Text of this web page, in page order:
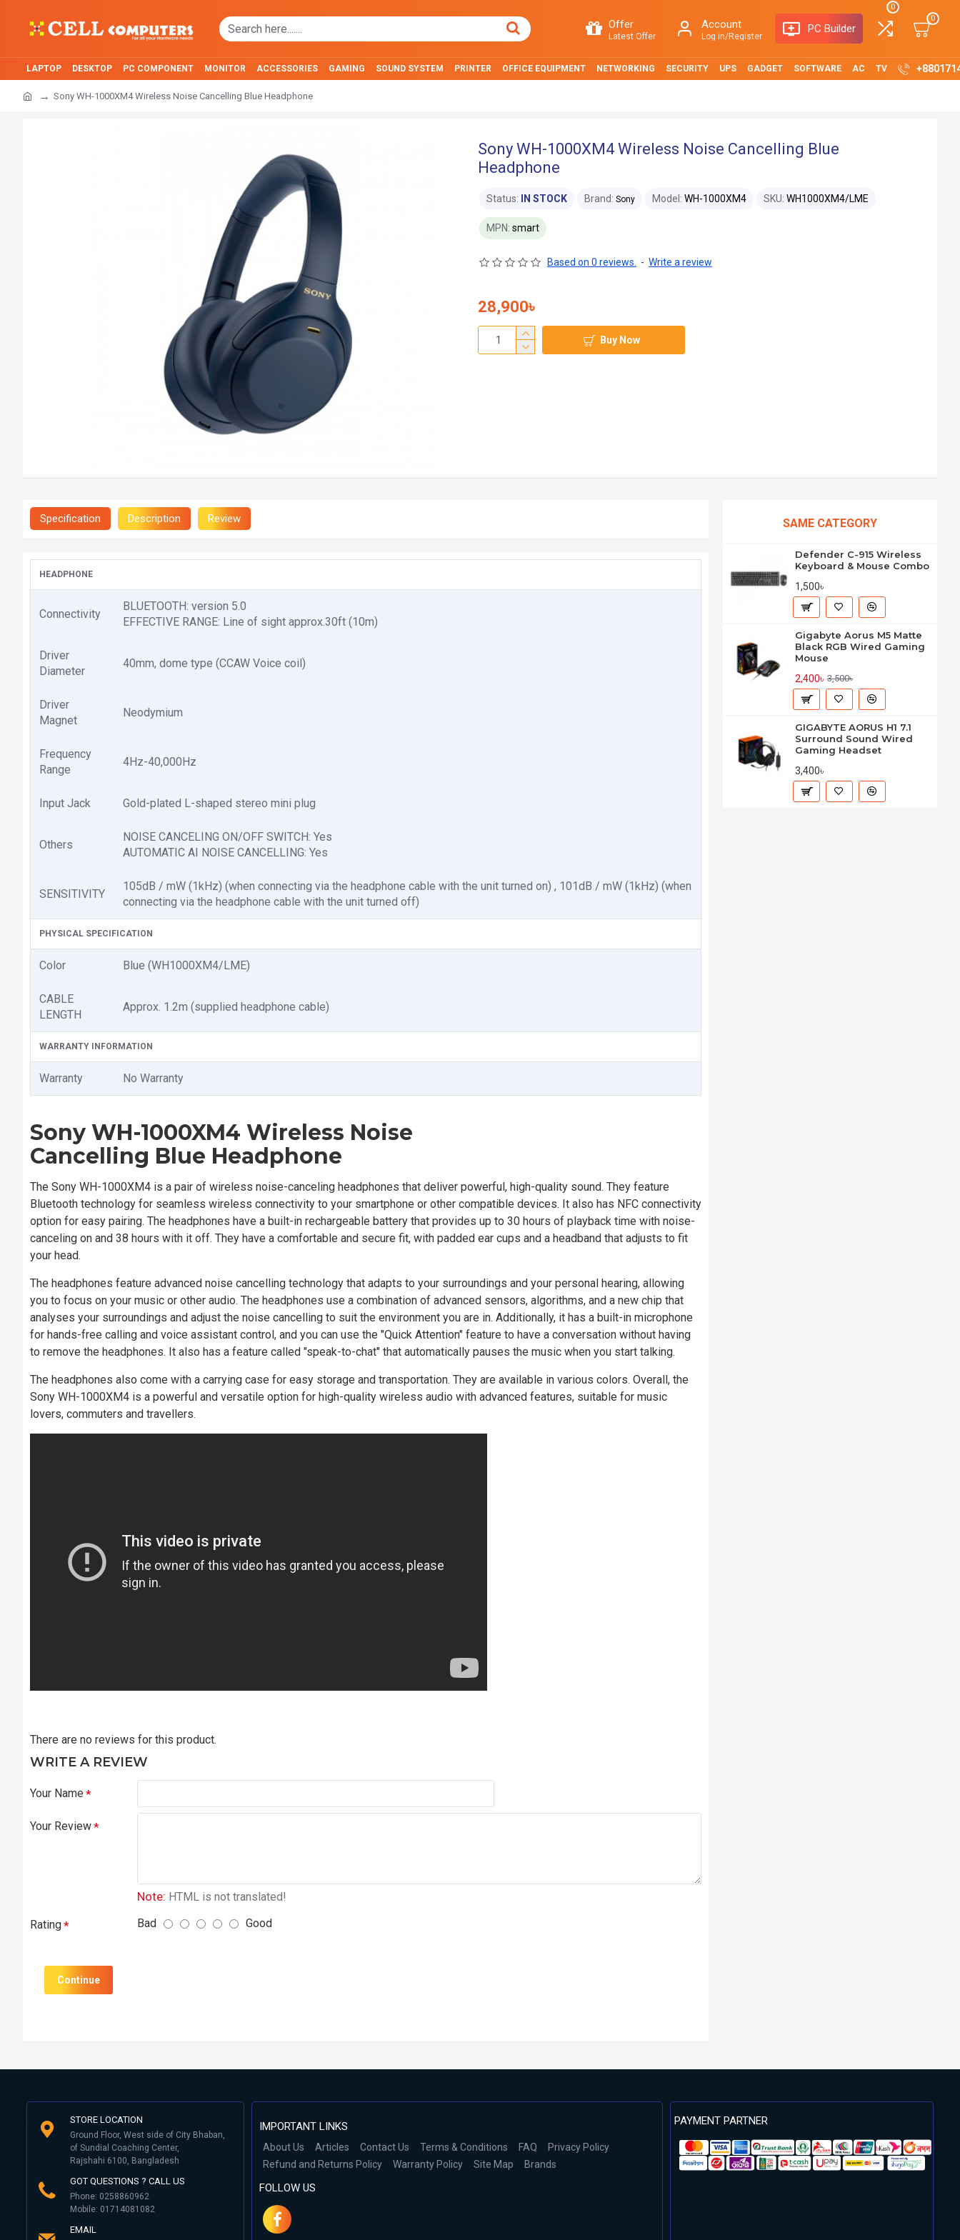
Offer
Latest Offer
Account
Log in/Register
PC Builder
0
0
LAPTOP DESKTOP PC COMPONENT MONITOR ACCESSORIES GAMING SOUND SYSTEM PRINTER OFFICE EQUIPMENT NETWORKING SECURITY UPS GADGET SOFTWARE AC TV
Sony WH-1000XM4 Wireless Noise Cancelling Blue Headphone
Sony WH-1000XM4 Wireless Noise Cancelling Blue
Headphone
Status: IN STOCK Brand: Sony Model: WH-1000XM4 SKU: WH1000XM4/LME
MPN: smart
Based on 0 reviews. - Write a review
28,900৳
Buy Now
Specification Description Review
HEADPHONE
Connectivity
BLUETOOTH: version 5.0
EFFECTIVE RANGE: Line of sight approx.30ft (10m)
Driver
Diameter
40mm, dome type (CCAW Voice coil)
Driver
Magnet
Neodymium
Frequency
Range
4Hz-40,000Hz
Input Jack Gold-plated L-shaped stereo mini plug
Others
NOISE CANCELING ON/OFF SWITCH: Yes
AUTOMATIC AI NOISE CANCELLING: Yes
SENSITIVITY
105dB / mW (1kHz) (when connecting via the headphone cable with the unit turned on) , 101dB / mW (1kHz) (when
connecting via the headphone cable with the unit turned off)
PHYSICAL SPECIFICATION
Color Blue (WH1000XM4/LME)
CABLE
LENGTH
Approx. 1.2m (supplied headphone cable)
WARRANTY INFORMATION
Warranty No Warranty
Sony WH-1000XM4 Wireless Noise
Cancelling Blue Headphone
The Sony WH-1000XM4 is a pair of wireless noise-canceling headphones that deliver powerful, high-quality sound. They feature
Bluetooth technology for seamless wireless connectivity to your smartphone or other compatible devices. It also has NFC connectivity
option for easy pairing. The headphones have a built-in rechargeable battery that provides up to 30 hours of playback time with noise-
canceling on and 38 hours with it off. They have a comfortable and secure fit, with padded ear cups and a headband that adjusts to fit
your head.
The headphones feature advanced noise cancelling technology that adapts to your surroundings and your personal hearing, allowing
you to focus on your music or other audio. The headphones use a combination of advanced sensors, algorithms, and a new chip that
analyses your surroundings and adjust the noise cancelling to suit the environment you are in. Additionally, it has a built-in microphone
for hands-free calling and voice assistant control, and you can use the "Quick Attention" feature to have a conversation without having
to remove the headphones. It also has a feature called "speak-to-chat" that automatically pauses the music when you start talking.
The headphones also come with a carrying case for easy storage and transportation. They are available in various colors. Overall, the
Sony WH-1000XM4 is a powerful and versatile option for high-quality wireless audio with advanced features, suitable for music
lovers, commuters and travellers.
There are no reviews for this product.
WRITE A REVIEW
Your Name
Your Review
Note: HTML is not translated!
Rating Bad Good
Continue
SAME CATEGORY
Defender C-915 Wireless
Keyboard & Mouse Combo
1,500৳
Gigabyte Aorus M5 Matte
Black RGB Wired Gaming
Mouse
2,400৳ 3,500৳
GIGABYTE AORUS H1 7.1
Surround Sound Wired
Gaming Headset
3,400৳
STORE LOCATION
Ground Floor, West side of City Bhaban,
of Sundial Coaching Center,
Rajshahi 6100, Bangladesh
GOT QUESTIONS ? CALL US
Phone: 0258860962
Mobile: 01714081082
EMAIL
IMPORTANT LINKS
About Us Articles Contact Us Terms & Conditions FAQ
Privacy Policy
Refund and Returns Policy
Warranty Policy Site Map Brands
FOLLOW US
PAYMENT PARTNER